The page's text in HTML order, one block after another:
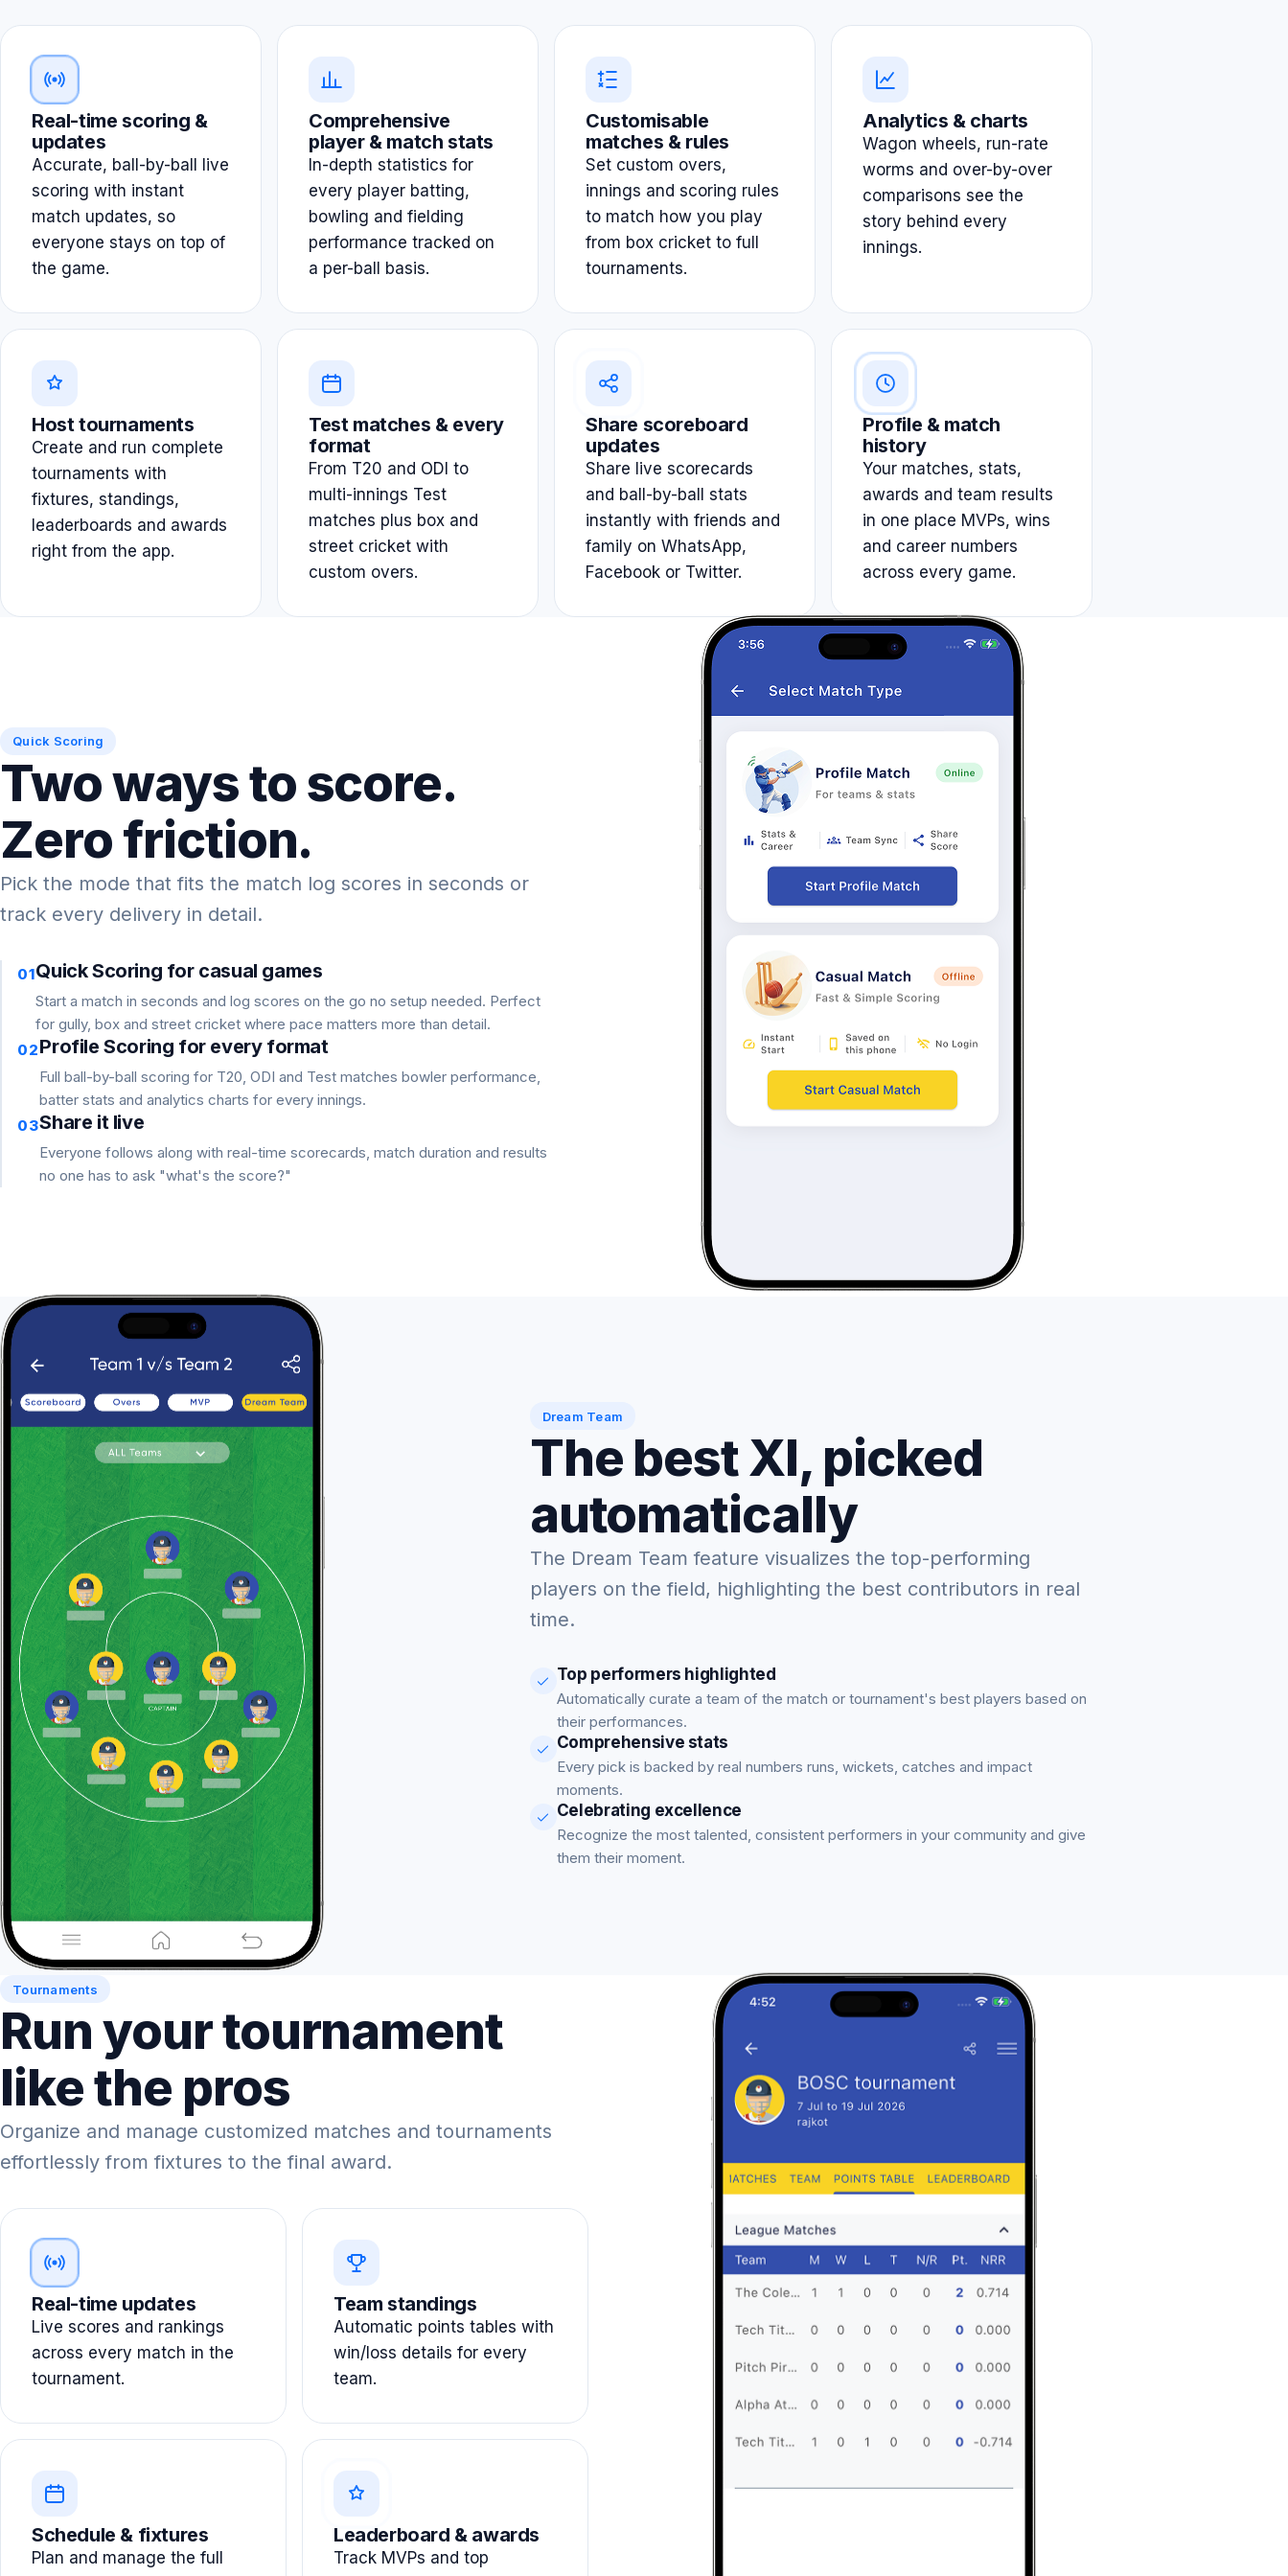
Real-time scoring &
updates
Accurate, ball-by-ball live
scoring with instant
match updates, so
everyone stays on top of
the game.
Comprehensive
player & match stats
In-depth statistics for
every player batting,
bowling and fielding
performance tracked on
a per-ball basis.
Customisable
matches & rules
Set custom overs,
innings and scoring rules
to match how you play
from box cricket to full
tournaments.
Analytics & charts
Wagon wheels, run-rate
worms and over-by-over
comparisons see the
story behind every
innings.
Host tournaments
Create and run complete
tournaments with
fixtures, standings,
leaderboards and awards
right from the app.
Test matches & every
format
From T20 and ODI to
multi-innings Test
matches plus box and
street cricket with
custom overs.
Share scoreboard
updates
Share live scorecards
and ball-by-ball stats
instantly with friends and
family on WhatsApp,
Facebook or Twitter.
Profile & match
history
Your matches, stats,
awards and team results
in one place MVPs, wins
and career numbers
across every game.
Quick Scoring
Two ways to score.
Zero friction.
Pick the mode that fits the match log scores in seconds or
track every delivery in detail.
01Quick Scoring for casual games
Start a match in seconds and log scores on the go no setup needed. Perfect
for gully, box and street cricket where pace matters more than detail.
02Profile Scoring for every format
Full ball-by-ball scoring for T20, ODI and Test matches bowler performance,
batter stats and analytics charts for every innings.
03Share it live
Everyone follows along with real-time scorecards, match duration and results
no one has to ask "what's the score?"
Dream Team
The best XI, picked
automatically
The Dream Team feature visualizes the top-performing
players on the field, highlighting the best contributors in real
time.
Top performers highlighted
Automatically curate a team of the match or tournament's best players based on
their performances.
Comprehensive stats
Every pick is backed by real numbers runs, wickets, catches and impact
moments.
Celebrating excellence
Recognize the most talented, consistent performers in your community and give
them their moment.
Tournaments
Run your tournament
like the pros
Organize and manage customized matches and tournaments
effortlessly from fixtures to the final award.
Real-time updates
Live scores and rankings
across every match in the
tournament.
Team standings
Automatic points tables with
win/loss details for every
team.
Schedule & fixtures
Plan and manage the full
Leaderboard & awards
Track MVPs and top